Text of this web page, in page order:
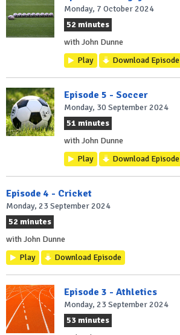
Monday, 7 October 2024
52 minutes
with John Dunne
Play
Download Episode
Episode 5 - Soccer
Monday, 30 September 2024
51 minutes
with John Dunne
Play
Download Episode
Episode 4 - Cricket
Monday, 23 September 2024
52 minutes
with John Dunne
Play
Download Episode
Episode 3 - Athletics
Monday, 23 September 2024
53 minutes